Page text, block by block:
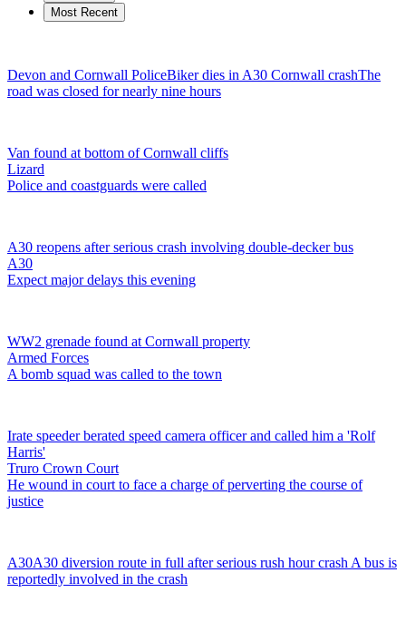
Most Recent
Devon and Cornwall PoliceBiker dies in A30 Cornwall crashThe
road was closed for nearly nine hours
Van found at bottom of Cornwall cliffs
Lizard
Police and coastguards were called
A30 reopens after serious crash involving double-decker bus
A30
Expect major delays this evening
WW2 grenade found at Cornwall property
Armed Forces
A bomb squad was called to the town
Irate speeder berated speed camera officer and called him a 'Rolf
Harris'
Truro Crown Court
He wound in court to face a charge of perverting the course of
justice
A30A30 diversion route in full after serious rush hour crash A bus is
reportedly involved in the crash